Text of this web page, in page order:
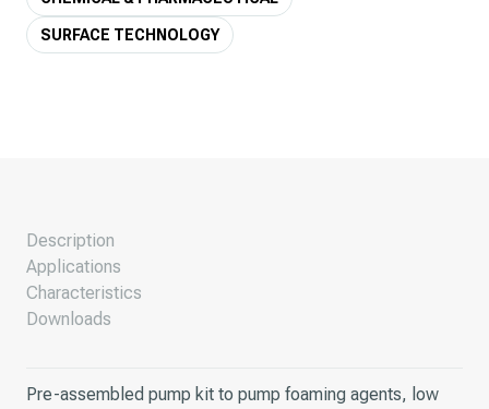
SURFACE TECHNOLOGY
Description
Applications
Characteristics
Downloads
Pre-assembled pump kit to pump foaming agents, low